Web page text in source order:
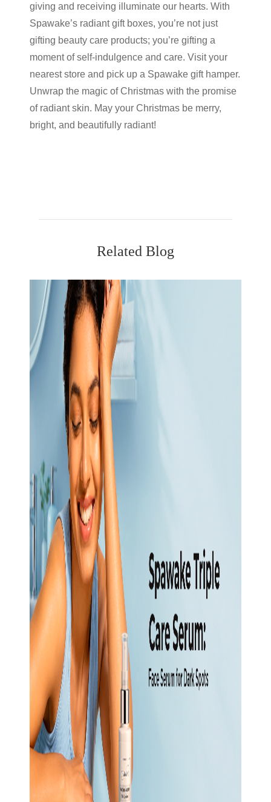
giving and receiving illuminate our hearts. With
Spawake’s radiant gift boxes, you’re not just
gifting beauty care products; you’re gifting a
moment of self-indulgence and care. Visit your
nearest store and pick up a Spawake gift hamper.
Unwrap the magic of Christmas with the promise
of radiant skin. May your Christmas be merry,
bright, and beautifully radiant!
Related Blog